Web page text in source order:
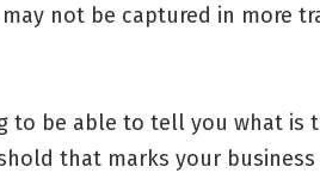
not be captured in more
to be able to tell you what is
that marks your